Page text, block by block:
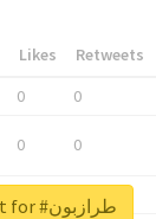
Likes Retweets
0 0
0 0
Unlock real report for #طرازبون